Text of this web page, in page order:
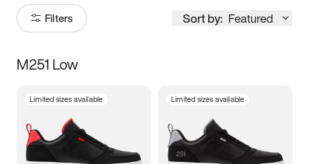
Filters Sort by: Featured
Size
3.5 4 4.5
M251 Low
Limited sizes available Limited sizes available